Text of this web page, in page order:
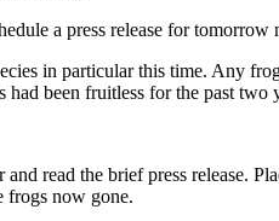
a press release for
in particular this time. Any
been fruitless for the past two
and read the brief press release.
frogs now gone.